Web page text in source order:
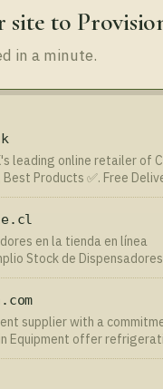
site to
in a minute.
leading online retailer of
Products ✅. Free
en la tienda en línea
Stock de
papel. Ordene en línea
supplier with a
Equipment offer
of your business.